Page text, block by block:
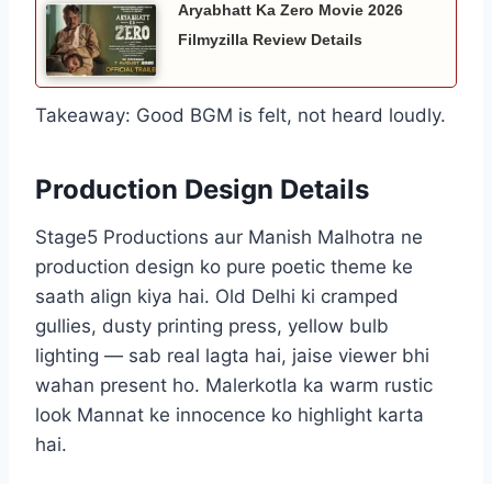
Aryabhatt Ka Zero Movie 2026
Filmyzilla Review Details
Takeaway: Good BGM is felt, not heard loudly.
Production Design Details
Stage5 Productions aur Manish Malhotra ne
production design ko pure poetic theme ke
saath align kiya hai. Old Delhi ki cramped
gullies, dusty printing press, yellow bulb
lighting — sab real lagta hai, jaise viewer bhi
wahan present ho. Malerkotla ka warm rustic
look Mannat ke innocence ko highlight karta
hai.